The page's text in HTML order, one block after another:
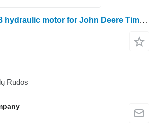
Ponsse 0065848 hydraulic motor for John Deere Timberjack, Komatsu, Valmet, Logset, HSM forwarder
Rūdos